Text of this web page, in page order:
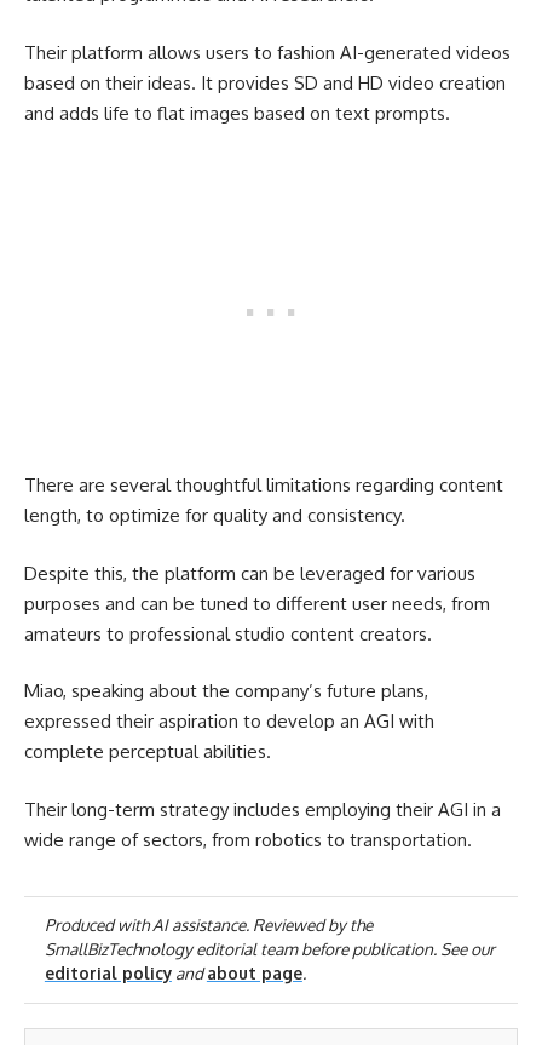
Their platform allows users to fashion AI-generated videos
based on their ideas. It provides SD and HD video creation
and adds life to flat images based on text prompts.
There are several thoughtful limitations regarding content
length, to optimize for quality and consistency.
Despite this, the platform can be leveraged for various
purposes and can be tuned to different user needs, from
amateurs to professional studio content creators.
Miao, speaking about the company’s future plans,
expressed their aspiration to develop an AGI with
complete perceptual abilities.
Their long-term strategy includes employing their AGI in a
wide range of sectors, from robotics to transportation.
Produced with AI assistance. Reviewed by the
SmallBizTechnology editorial team before publication. See our
editorial policyandabout page.